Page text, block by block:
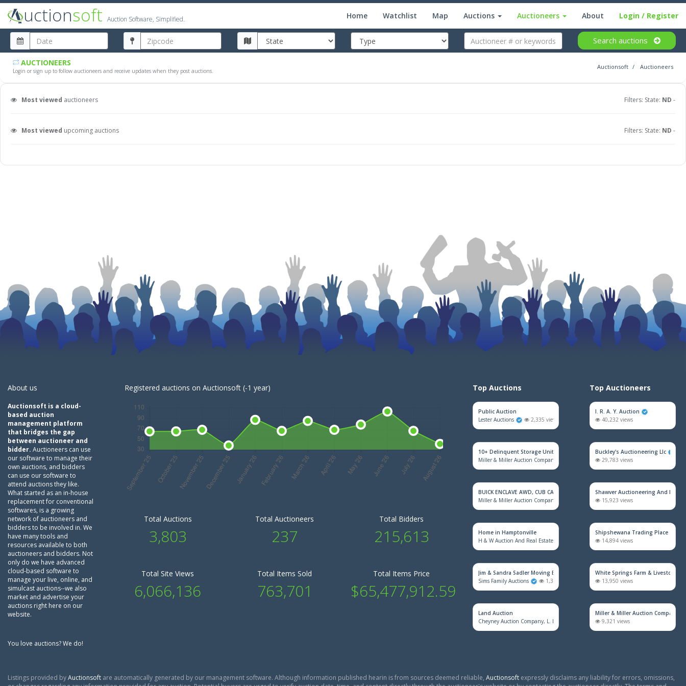
Search auctions
uctionsoft Auction Software, Simplified. Home Watchlist Map Auctions Auctioneers About Login / Register
Auctionsoft Auctioneers
AUCTIONEERS
Login or sign up to follow auctioneers and receive updates when they post auctions.
Most viewed auctioneers Filters: State: ND -
Most viewed upcoming auctions Filters: State: ND -
About us
Auctionsoft is a cloud-
based auction
management platform
that bridges the gap
between auctioneer and
bidder. Auctioneers can use
our software to manage their
own auctions, and bidders
can use our software to
attend auctions they like.
What started as an in-house
replacement for conventional
softwares, is a growing
network of auctioneers and
bidders to be involved in. We
have many tools and
resources available to both
auctioneers and bidders. Not
only do we have advanced
cloud-based software to
manage your live, online, and
simulcast auctions--we also
market and advertise your
auctions right here on our
website.
You love auctions? We do!
Registered auctions on Auctionsoft (-1 year)
Total Auctions
3,803
Total Auctioneers
237
Total Bidders
215,613
Total Site Views
6,066,136
Total Items Sold
763,701
Total Items Price
$65,477,912.59
Top Auctions
Public Auction
Lester Auctions
2,335 views
10+ Delinquent Storage Unit Auction
Miller & Miller Auction Company
2,117 views
BUICK ENCLAVE AWD, CUB CADET MOWER, HOUSEHOLD FURNITURE, TRAINS &
Miller & Miller Auction Company
1,930 views
Home in Hamptonville
H & W Auction And Real Estate Co. Inc.
1,606 views
Jim & Sandra Sadler Moving Estate Live Auction
Sims Family Auctions
1,392 views
Land Auction
Cheyney Auction Company, L. L. C.
886 views
Top Auctioneers
I. R. A. Y. Auction
40,232 views
Buckley's Auctioneering Llc
29,783 views
Shawver Auctioneering And Real
15,923 views
Shipshewana Trading Place
14,894 views
White Springs Farm & Livestock
13,950 views
Miller & Miller Auction Company
9,321 views
Listings provided byAuctionsoft are automatically generated by our management software. Although information published hearin is from sources deemed reliable, Auctionsoft expressly disclaims any liability for errors, omissions,